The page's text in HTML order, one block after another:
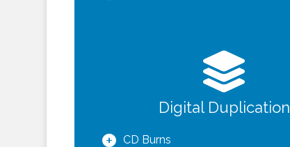
Digital Duplication
CD Burns